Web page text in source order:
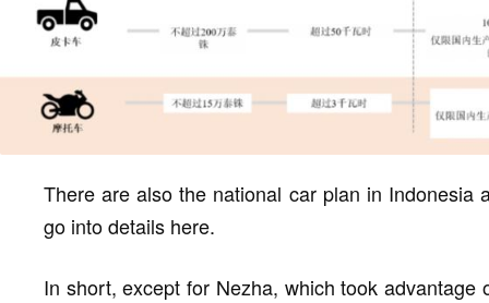
There are also the national car plan in
go into details here.
In short, except for Nezha, which took